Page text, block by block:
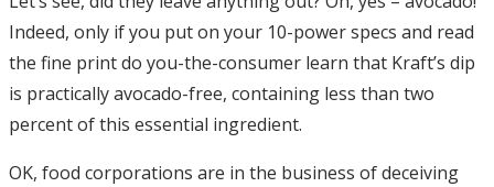
Indeed, only if you put on your 10-power specs and read
the fine print do you-the-consumer learn that Kraft’s dip
is practically avocado-free, containing less than two
percent of this essential ingredient.
OK, food corporations are in the business of deceiving